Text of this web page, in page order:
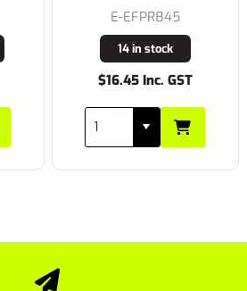
E-EFPR845
14 in stock
$16.45 Inc. GST